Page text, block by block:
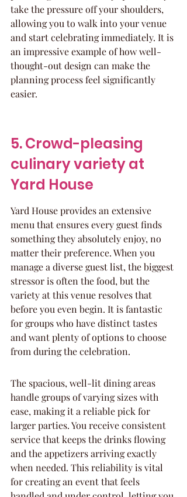
take the pressure off your shoulders,
allowing you to walk into your venue
and start celebrating immediately. It is
an impressive example of how well-
thought-out design can make the
planning process feel significantly
easier.
5. Crowd-pleasing
culinary variety at
Yard House
Yard House provides an extensive
menu that ensures every guest finds
something they absolutely enjoy, no
matter their preference. When you
manage a diverse guest list, the biggest
stressor is often the food, but the
variety at this venue resolves that
before you even begin. It is fantastic
for groups who have distinct tastes
and want plenty of options to choose
from during the celebration.
The spacious, well-lit dining areas
handle groups of varying sizes with
ease, making it a reliable pick for
larger parties. You receive consistent
service that keeps the drinks flowing
and the appetizers arriving exactly
when needed. This reliability is vital
for creating an event that feels